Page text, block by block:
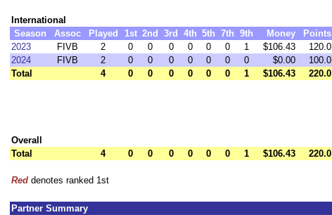
International
Season
Assoc Played 1st 2nd 3rd 4th 5th 7th 9th Money Points
2023
FIVB 2 0 0 0 0 0 0 1 $106.43 120.0
2024
FIVB 2 0 0 0 0 0 0 0 $0.00 100.0
Total
4 0 0 0 0 0 0 1 $106.43 220.0
Overall
Total
4 0 0 0 0 0 0 1 $106.43 220.0
Red denotes ranked 1st
Partner Summary